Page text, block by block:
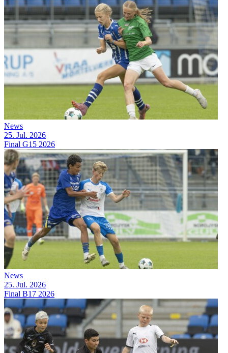
News
25. Jul. 2026
Final G15 2026
News
25. Jul. 2026
Final B17 2026